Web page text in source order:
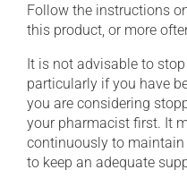
Follow the instructions
this product, or more
It is not advisable to
particularly if you have
you are considering
your pharmacist first. It
continuously to maintain
to keep an adequate